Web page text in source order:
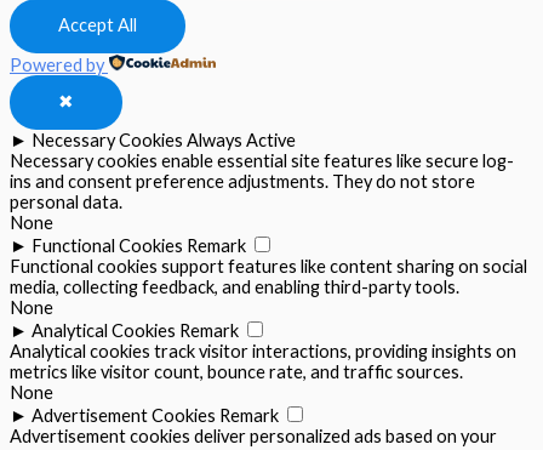
Accept All
Powered by
✖
► Necessary Cookies Always Active
Necessary cookies enable essential site features like secure log-
ins and consent preference adjustments. They do not store
personal data.
None
► Functional Cookies Remark
Functional cookies support features like content sharing on social
media, collecting feedback, and enabling third-party tools.
None
► Analytical Cookies Remark
Analytical cookies track visitor interactions, providing insights on
metrics like visitor count, bounce rate, and traffic sources.
None
► Advertisement Cookies Remark
Advertisement cookies deliver personalized ads based on your